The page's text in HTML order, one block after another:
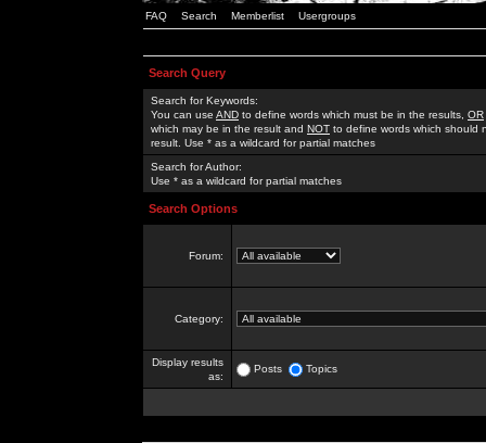
FAQ Search Memberlist Usergroups
Search Query
Search for Keywords:
You can use AND to define words which must be in the results, OR
which may be in the result and NOT to define words which should
result. Use * as a wildcard for partial matches
Search for Author:
Use * as a wildcard for partial matches
Search Options
Forum:
Category:
Display results
as:
Posts Topics